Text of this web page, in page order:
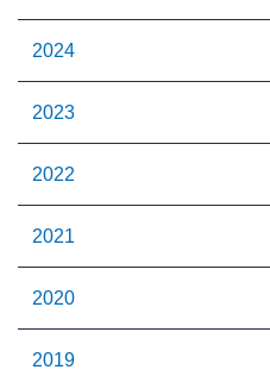
2024
2023
2022
2021
2020
2019